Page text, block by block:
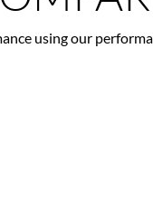
using our